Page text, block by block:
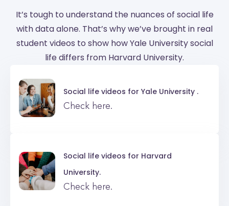
It’s tough to understand the nuances of social life
with data alone. That’s why we’ve brought in real
student videos to show how Yale University social
life differs from Harvard University.
Social life videos for Yale University .
Check here.
Social life videos for Harvard
University.
Check here.